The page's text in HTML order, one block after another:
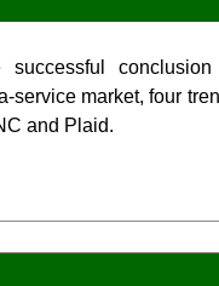
successful
service market, four
and Plaid.